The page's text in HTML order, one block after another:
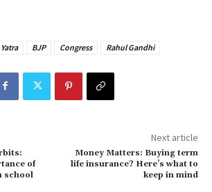
BJP Congress Rahul Gandhi
of
school
Next article
Money Matters: Buying term
life insurance? Here’s what to
keep in mind